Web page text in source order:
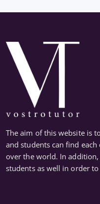
The aim of this website is
and students can find
over the world. In
students as well in order